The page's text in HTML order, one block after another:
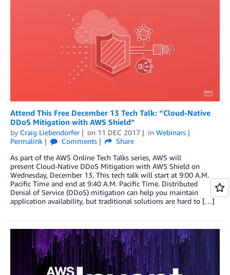
Attend This Free December 13 Tech Talk: “Cloud-Native
DDoS Mitigation with AWS Shield”
by Craig Liebendorfer on 11 DEC 2017 in Webinars
Permalink
Comments
Share
As part of the AWS Online Tech Talks series, AWS will
present Cloud-Native DDoS Mitigation with AWS Shield on
Wednesday, December 13. This tech talk will start at 9:00 A.M.
Pacific Time and end at 9:40 A.M. Pacific Time. Distributed
Denial of Service (DDoS) mitigation can help you maintain
application availability, but traditional solutions are hard to […]